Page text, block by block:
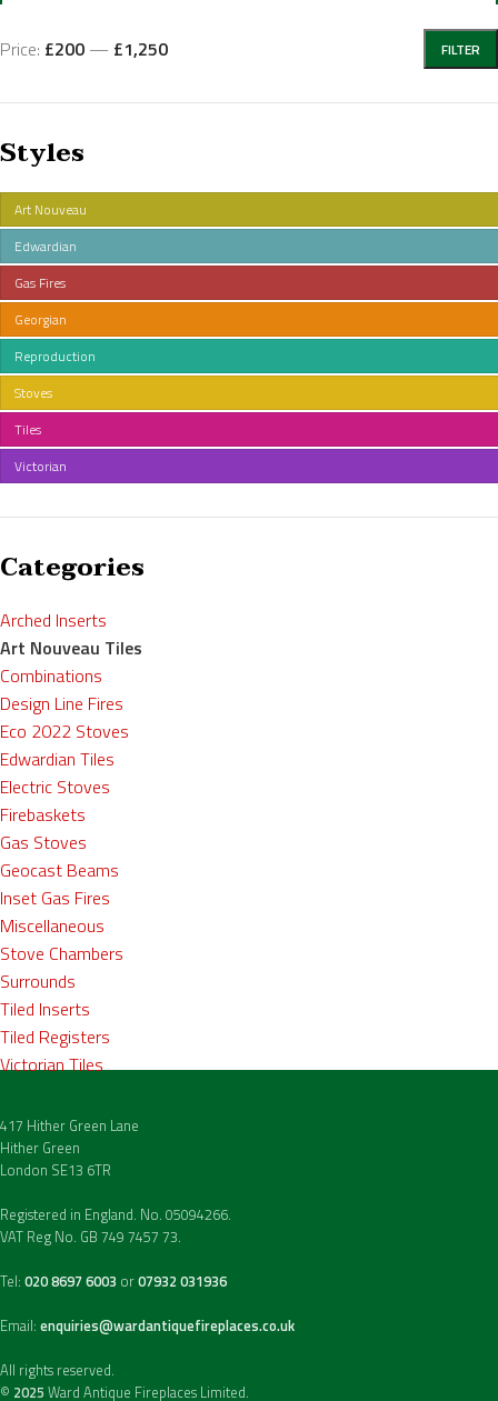
FILTER
Price: £200 — £1,250
Styles
Art Nouveau
Edwardian
Gas Fires
Georgian
Reproduction
Stoves
Tiles
Victorian
Categories
Arched Inserts
Art Nouveau Tiles
Combinations
Design Line Fires
Eco 2022 Stoves
Edwardian Tiles
Electric Stoves
Firebaskets
Gas Stoves
Geocast Beams
Inset Gas Fires
Miscellaneous
Stove Chambers
Surrounds
Tiled Inserts
Tiled Registers
Victorian Tiles
417 Hither Green Lane
Hither Green
London SE13 6TR
Registered in England. No. 05094266.
VAT Reg No. GB 749 7457 73.
Tel: 020 8697 6003 or07932 031936
Email: enquiries@wardantiquefireplaces.co.uk
All rights reserved.
© 2025 Ward Antique Fireplaces Limited.